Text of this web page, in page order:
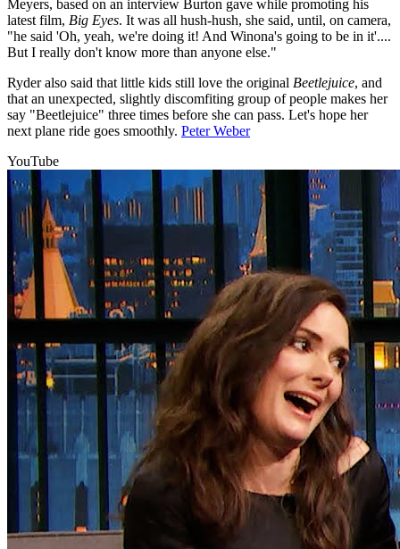
Meyers, based on an interview Burton gave while promoting his
latest film, Big Eyes. It was all hush-hush, she said, until, on camera,
"he said 'Oh, yeah, we're doing it! And Winona's going to be in it'....
But I really don't know more than anyone else."
Ryder also said that little kids still love the original Beetlejuice, and
that an unexpected, slightly discomfiting group of people makes her
say "Beetlejuice" three times before she can pass. Let's hope her
next plane ride goes smoothly. Peter Weber
YouTube